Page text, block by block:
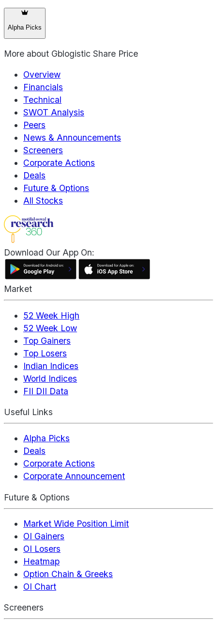
Alpha Picks
More about Gblogistic Share Price
Overview
Financials
Technical
SWOT Analysis
Peers
News & Announcements
Screeners
Corporate Actions
Deals
Future & Options
All Stocks
Download Our App On:
Market
52 Week High
52 Week Low
Top Gainers
Top Losers
Indian Indices
World Indices
FII DII Data
Useful Links
Alpha Picks
Deals
Corporate Actions
Corporate Announcement
Future & Options
Market Wide Position Limit
OI Gainers
OI Losers
Heatmap
Option Chain & Greeks
OI Chart
Screeners